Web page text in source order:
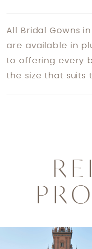
All Bridal Gowns
are available in
to offering every
the size that suits